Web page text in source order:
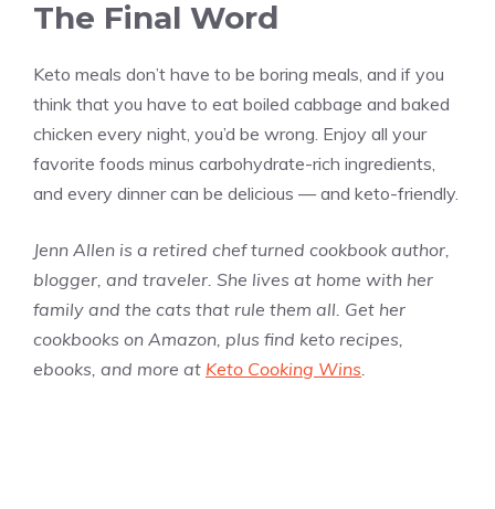
The Final Word
Keto meals don’t have to be boring meals, and if you
think that you have to eat boiled cabbage and baked
chicken every night, you’d be wrong. Enjoy all your
favorite foods minus carbohydrate-rich ingredients,
and every dinner can be delicious — and keto-friendly.
Jenn Allen is a retired chef turned cookbook author,
blogger, and traveler. She lives at home with her
family and the cats that rule them all. Get her
cookbooks on Amazon, plus find keto recipes,
ebooks, and more at Keto Cooking Wins.